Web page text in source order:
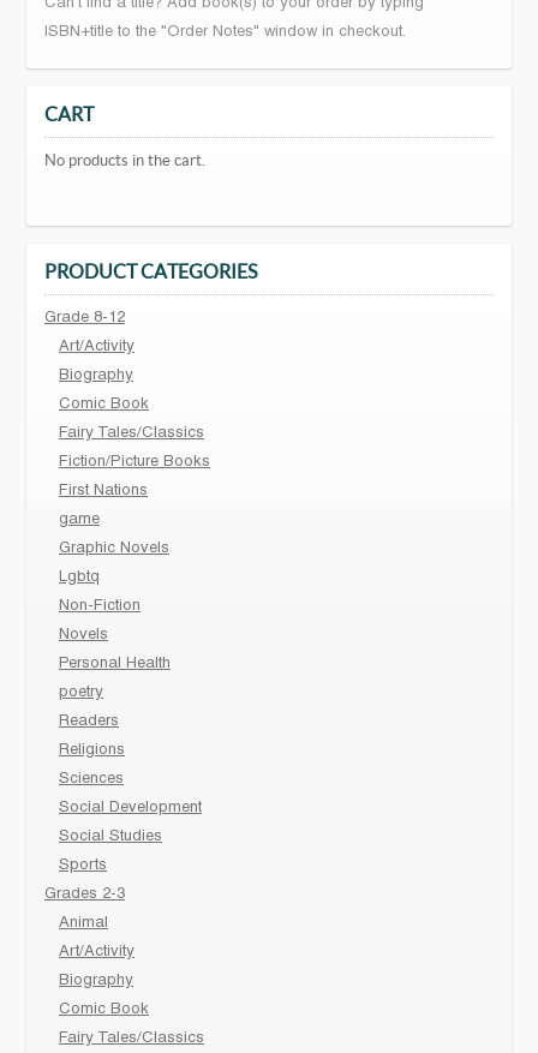
Can't find a title? Add book(s) to your order by typing
ISBN+title to the "Order Notes" window in checkout.
CART
No products in the cart.
PRODUCT CATEGORIES
Grade 8-12
Art/Activity
Biography
Comic Book
Fairy Tales/Classics
Fiction/Picture Books
First Nations
game
Graphic Novels
Lgbtq
Non-Fiction
Novels
Personal Health
poetry
Readers
Religions
Sciences
Social Development
Social Studies
Sports
Grades 2-3
Animal
Art/Activity
Biography
Comic Book
Fairy Tales/Classics